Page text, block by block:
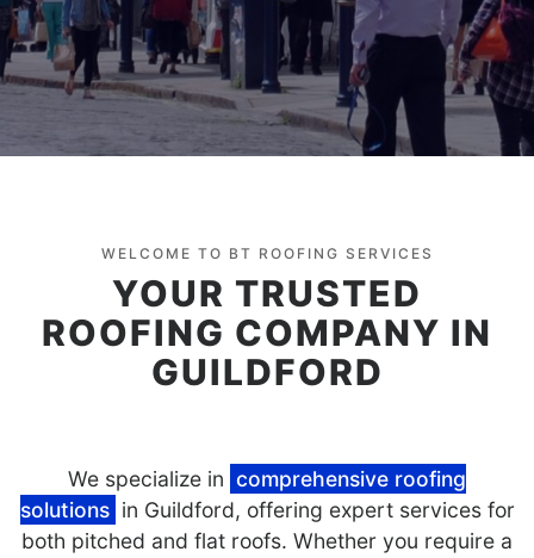
WELCOME TO BT ROOFING SERVICES
YOUR TRUSTED
ROOFING COMPANY IN
GUILDFORD
We specialize in comprehensive roofing
solutions in Guildford, offering expert services for
both pitched and flat roofs. Whether you require a